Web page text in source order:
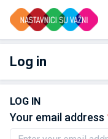
Log in
LOG IN
Your email address